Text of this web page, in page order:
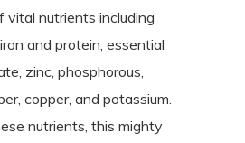
vital nutrients including
and protein, essential
zinc, phosphorous,
copper, and potassium.
nutrients, this mighty